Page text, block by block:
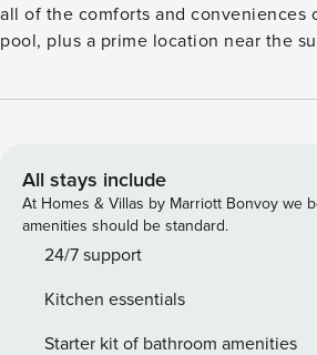
all of the comforts and conveniences
pool, plus a prime location near the
enjoyment are endless. Upon entering, you’ll immediately
seamless living environment that
Enjoy vibrant light, modern decor, and
furnishings, plus a well-equipped
stainless steel appliances and a
porch, inviting and finished, and
Here, a mounted TV provides
All stays include
At Homes & Villas by Marriott Bonvoy we
amenities should be standard.
24/7 support
Kitchen essentials
Starter kit of bathroom amenities